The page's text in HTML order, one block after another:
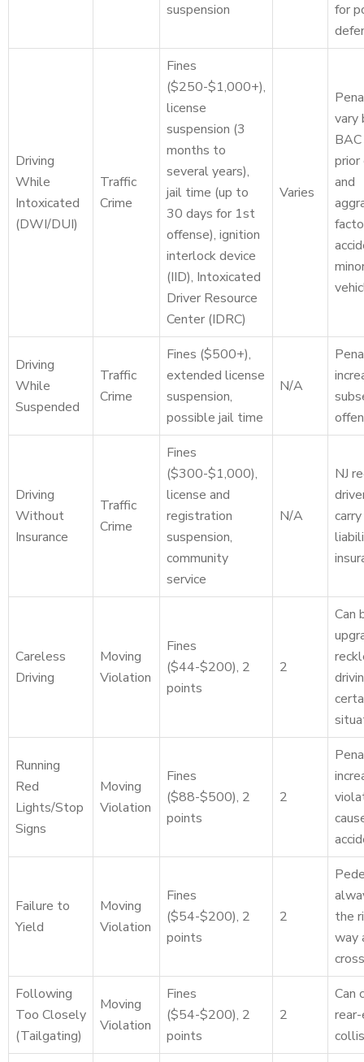
suspension
for
Driving
While
Intoxicated
(DWI/DUI)
Traffic
Crime
Fines
($250-$1,000+),
license
suspension (3
months to
several years),
jail time (up to
30 days for 1st
offense), ignition
interlock device
(IID), Intoxicated
Driver Resource
Center (IDRC)
Varies
vary
prior
and
Driving
While
Suspended
Traffic
Crime
Fines ($500+),
extended license
suspension,
possible jail time
N/A
Driving
Without
Insurance
Traffic
Crime
Fines
($300-$1,000),
license and
registration
suspension,
community
service
N/A
NJ
Careless
Driving
Moving
Violation
Fines
($44-$200), 2
points
2
Can
Running
Red
Lights/Stop
Signs
Moving
Violation
Fines
($88-$500), 2
points
2
Failure to
Yield
Moving
Violation
Fines
($54-$200), 2
points
2
the
way
Following
Too Closely
(Tailgating)
Moving
Violation
Fines
($54-$200), 2
points
2
Can